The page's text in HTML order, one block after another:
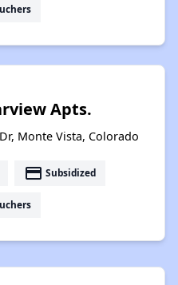
Apts.
Monte Vista, Colorado
payment Subsidized